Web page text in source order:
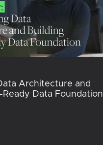
Architecture and
Ready Data Foundation